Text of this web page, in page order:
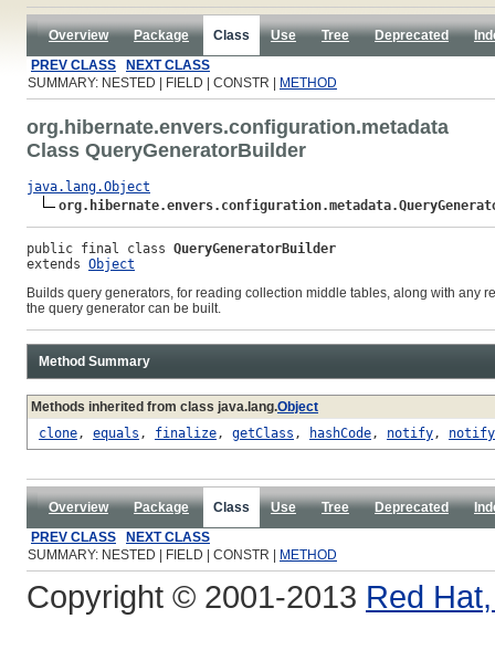
Overview Package Class Use Tree Deprecated
PREV CLASS
NEXT CLASS
SUMMARY: NESTED | FIELD | CONSTR |
METHOD
org.hibernate.envers.configuration.metadata
Class QueryGeneratorBuilder
java.lang.Object
public final class QueryGeneratorBuilder
extends Object
Builds query generators, for reading collection middle tables, along with any
the query generator can be built.
Method Summary
Methods inherited from class java.lang.Object
clone, equals , finalize, getClass , hashCode, notify,
Overview Package Class Use Tree Deprecated
PREV CLASS
NEXT CLASS
SUMMARY: NESTED | FIELD | CONSTR | METHOD
Copyright © 2001-2013 Red